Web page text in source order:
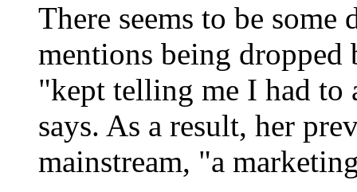
There seems to be
mentions being dropped
"kept telling me I had to
says. As a result, her
mainstream, "a